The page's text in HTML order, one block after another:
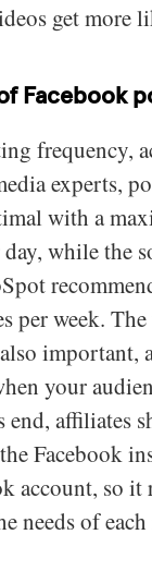
get more
Facebook
frequency,
experts,
with a
while the
per week.
important,
your
affiliates
Facebook
account, so it
needs of